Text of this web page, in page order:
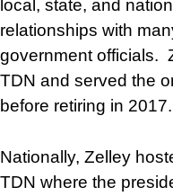
local, state, and
relationships with
government officials.
TDN and served the
before retiring in 2017.
Nationally, Zelley
TDN where the